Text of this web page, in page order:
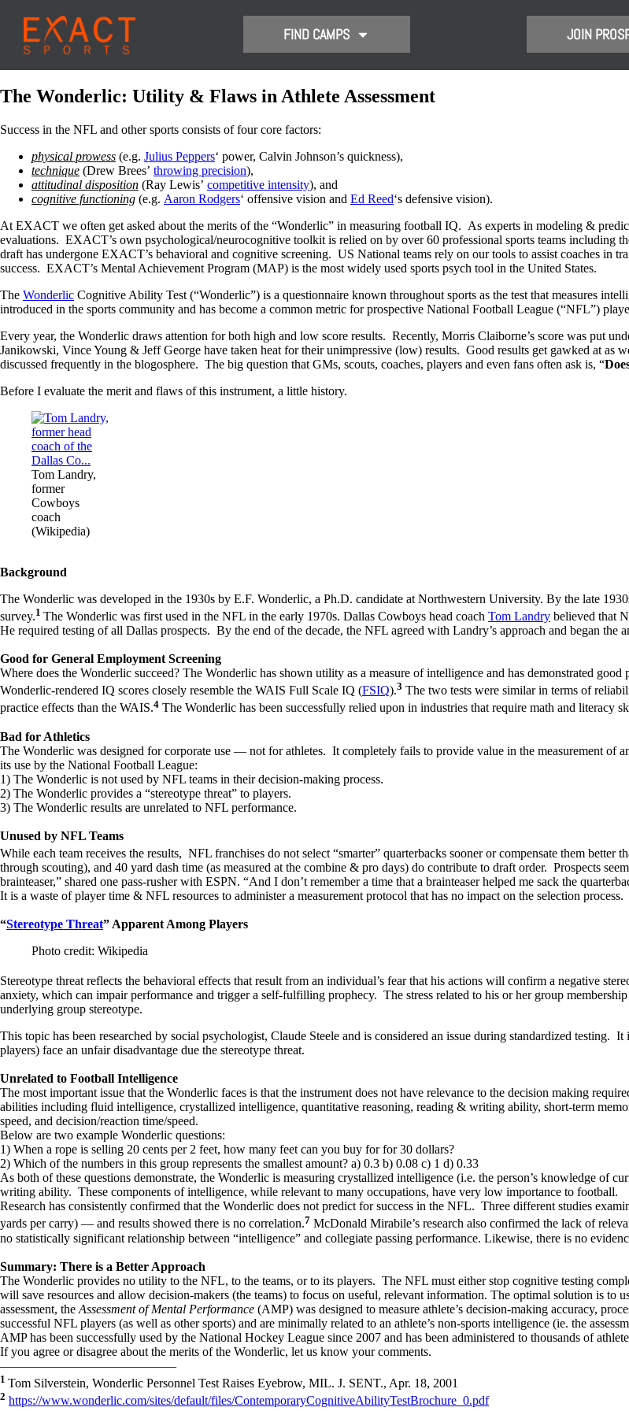
​FIND CAMPS JOIN
The Wonderlic: Utility & Flaws in Athlete Assessment
Success in the NFL and other sports consists of four core factors:
physical prowess (e.g. Julius Peppers‘ power, Calvin Johnson’s quickness),
technique (Drew Brees’ throwing precision),
attitudinal disposition (Ray Lewis’ competitive intensity), and
cognitive functioning (e.g. Aaron Rodgers‘ offensive vision and Ed Reed‘s defensive vision).
At EXACT we often get asked about the merits of the “Wonderlic” in measuring football IQ. As experts in modeling &
evaluations. EXACT’s own psychological/neurocognitive toolkit is relied on by over 60 professional sports teams including
draft has undergone EXACT’s behavioral and cognitive screening. US National teams rely on our tools to assist coaches in
success. EXACT’s Mental Achievement Program (MAP) is the most widely used sports psych tool in the United States.
The Wonderlic Cognitive Ability Test (“Wonderlic”) is a questionnaire known throughout sports as the test that measures
introduced in the sports community and has become a common metric for prospective National Football League (“NFL”)
Every year, the Wonderlic draws attention for both high and low score results. Recently, Morris Claiborne’s score was put
Janikowski, Vince Young & Jeff George have taken heat for their unimpressive (low) results. Good results get gawked at
discussed frequently in the blogosphere. The big question that GMs, scouts, coaches, players and even fans often ask is, “
Before I evaluate the merit and flaws of this instrument, a little history.
Tom Landry,
former
Cowboys
coach
(Wikipedia)
Background
The Wonderlic was developed in the 1930s by E.F. Wonderlic, a Ph.D. candidate at Northwestern University. By the late
survey.1 The Wonderlic was first used in the NFL in the early 1970s. Dallas Cowboys head coach Tom Landry believed that
He required testing of all Dallas prospects. By the end of the decade, the NFL agreed with Landry’s approach and began the
Good for General Employment Screening
Where does the Wonderlic succeed? The Wonderlic has shown utility as a measure of intelligence and has demonstrated
Wonderlic-rendered IQ scores closely resemble the WAIS Full Scale IQ (FSIQ).3 The two tests were similar in terms of
practice effects than the WAIS.4 The Wonderlic has been successfully relied upon in industries that require math and literacy
Bad for Athletics
The Wonderlic was designed for corporate use — not for athletes. It completely fails to provide value in the measurement of
its use by the National Football League:
1) The Wonderlic is not used by NFL teams in their decision-making process.
2) The Wonderlic provides a “stereotype threat” to players.
3) The Wonderlic results are unrelated to NFL performance.
Unused by NFL Teams
While each team receives the results, NFL franchises do not select “smarter” quarterbacks sooner or compensate them better
through scouting), and 40 yard dash time (as measured at the combine & pro days) do contribute to draft order. Prospects
brainteaser,” shared one pass-rusher with ESPN. “And I don’t remember a time that a brainteaser helped me sack the
It is a waste of player time & NFL resources to administer a measurement protocol that has no impact on the selection process.
“Stereotype Threat” Apparent Among Players
Photo credit: Wikipedia
Stereotype threat reflects the behavioral effects that result from an individual’s fear that his actions will confirm a negative
anxiety, which can impair performance and trigger a self-fulfilling prophecy. The stress related to his or her group
underlying group stereotype.
This topic has been researched by social psychologist, Claude Steele and is considered an issue during standardized testing.
players) face an unfair disadvantage due the stereotype threat.
Unrelated to Football Intelligence
The most important issue that the Wonderlic faces is that the instrument does not have relevance to the decision making
abilities including fluid intelligence, crystallized intelligence, quantitative reasoning, reading & writing ability, short-term
speed, and decision/reaction time/speed.
Below are two example Wonderlic questions:
1) When a rope is selling 20 cents per 2 feet, how many feet can you buy for for 30 dollars?
2) Which of the numbers in this group represents the smallest amount? a) 0.3 b) 0.08 c) 1 d) 0.33
As both of these questions demonstrate, the Wonderlic is measuring crystallized intelligence (i.e. the person’s knowledge of
writing ability. These components of intelligence, while relevant to many occupations, have very low importance to football.
Research has consistently confirmed that the Wonderlic does not predict for success in the NFL. Three different studies
yards per carry) — and results showed there is no correlation.7 McDonald Mirabile’s research also confirmed the lack of
no statistically significant relationship between “intelligence” and collegiate passing performance. Likewise, there is no
Summary: There is a Better Approach
The Wonderlic provides no utility to the NFL, to the teams, or to its players. The NFL must either stop cognitive testing
will save resources and allow decision-makers (the teams) to focus on useful, relevant information. The optimal solution is
assessment, the Assessment of Mental Performance (AMP) was designed to measure athlete’s decision-making accuracy,
successful NFL players (as well as other sports) and are minimally related to an athlete’s non-sports intelligence (ie. the
AMP has been successfully used by the National Hockey League since 2007 and has been administered to thousands of
If you agree or disagree about the merits of the Wonderlic, let us know your comments.
——————————————
1 Tom Silverstein, Wonderlic Personnel Test Raises Eyebrow, MIL. J. SENT., Apr. 18, 2001
2 https://www.wonderlic.com/sites/default/files/ContemporaryCognitiveAbilityTestBrochure_0.pdf